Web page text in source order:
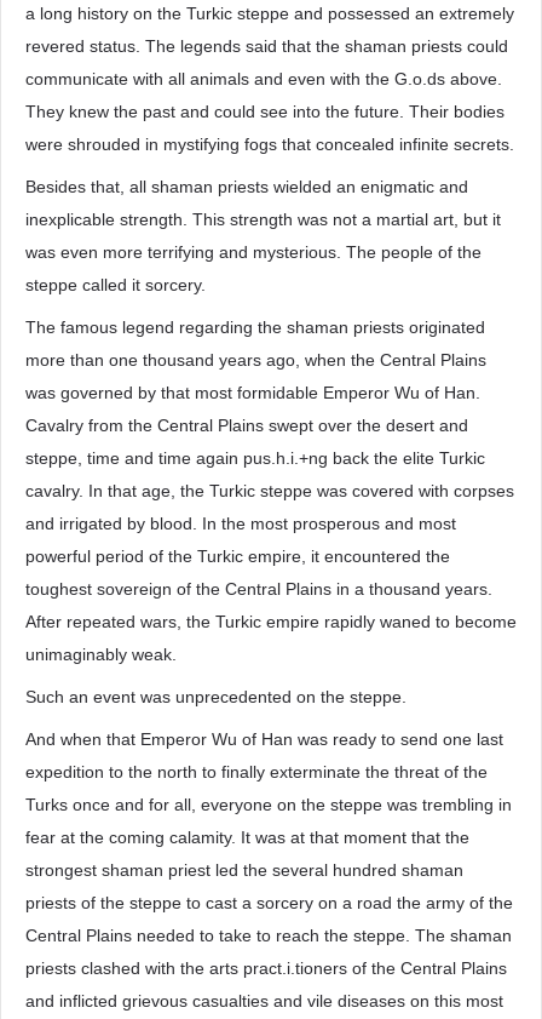
a long history on the Turkic steppe and possessed an extremely
revered status. The legends said that the shaman priests could
communicate with all animals and even with the G.o.ds above.
They knew the past and could see into the future. Their bodies
were shrouded in mystifying fogs that concealed infinite secrets.
Besides that, all shaman priests wielded an enigmatic and
inexplicable strength. This strength was not a martial art, but it
was even more terrifying and mysterious. The people of the
steppe called it sorcery.
The famous legend regarding the shaman priests originated
more than one thousand years ago, when the Central Plains
was governed by that most formidable Emperor Wu of Han.
Cavalry from the Central Plains swept over the desert and
steppe, time and time again pus.h.i.+ng back the elite Turkic
cavalry. In that age, the Turkic steppe was covered with corpses
and irrigated by blood. In the most prosperous and most
powerful period of the Turkic empire, it encountered the
toughest sovereign of the Central Plains in a thousand years.
After repeated wars, the Turkic empire rapidly waned to become
unimaginably weak.
Such an event was unprecedented on the steppe.
And when that Emperor Wu of Han was ready to send one last
expedition to the north to finally exterminate the threat of the
Turks once and for all, everyone on the steppe was trembling in
fear at the coming calamity. It was at that moment that the
strongest shaman priest led the several hundred shaman
priests of the steppe to cast a sorcery on a road the army of the
Central Plains needed to take to reach the steppe. The shaman
priests clashed with the arts pract.i.tioners of the Central Plains
and inflicted grievous casualties and vile diseases on this most